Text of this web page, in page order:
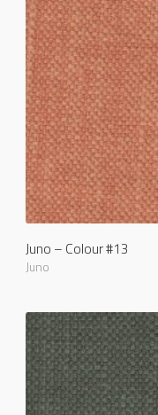
Juno – Colour #13
Juno